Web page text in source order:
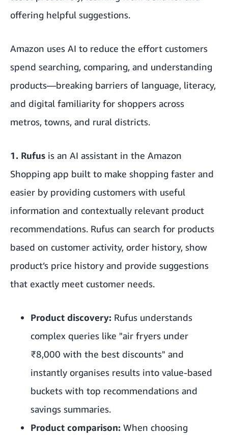
offering helpful suggestions.
Amazon uses AI to reduce the effort customers
spend searching, comparing, and understanding
products—breaking barriers of language, literacy,
and digital familiarity for shoppers across
metros, towns, and rural districts.
1. Rufus is an AI assistant in the Amazon
Shopping app built to make shopping faster and
easier by providing customers with useful
information and contextually relevant product
recommendations. Rufus can search for products
based on customer activity, order history, show
product’s price history and provide suggestions
that exactly meet customer needs.
Product discovery: Rufus understands
complex queries like "air fryers under
₹8,000 with the best discounts" and
instantly organises results into value-based
buckets with top recommendations and
savings summaries.
Product comparison: When choosing